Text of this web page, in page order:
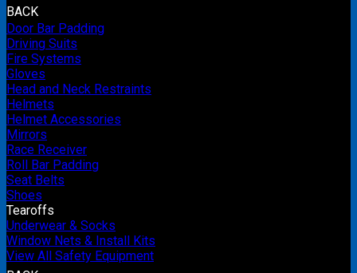
BACK
Door Bar Padding
Driving Suits
Fire Systems
Gloves
Head and Neck Restraints
Helmets
Helmet Accessories
Mirrors
Race Receiver
Roll Bar Padding
Seat Belts
Shoes
Tearoffs
Underwear & Socks
Window Nets & Install Kits
View All Safety Equipment